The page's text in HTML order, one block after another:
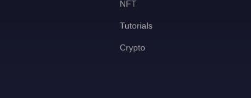
NFT
Tutorials
Crypto